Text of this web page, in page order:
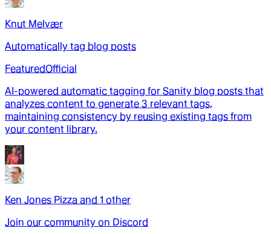
Knut Melvær
Automatically tag blog posts
FeaturedOfficial
AI-powered automatic tagging for Sanity blog posts that
analyzes content to generate 3 relevant tags,
maintaining consistency by reusing existing tags from
your content library.
Ken Jones Pizza and 1 other
Join our community on Discord